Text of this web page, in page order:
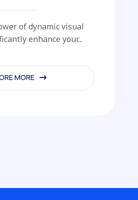
of dynamic visual
enhance your...
MORE
MORE